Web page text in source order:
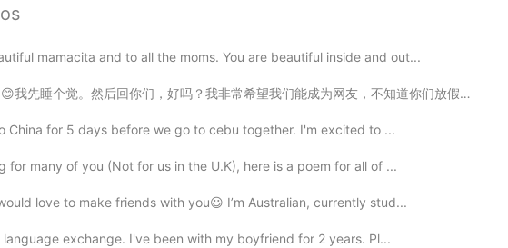
r u
2021.08.20 04:03
welcome to practice your English here 😊
2021.08.20 03:18
mamacita and to all the moms. You are beautiful inside and out...
？我非常希望我们能成为网友，不知道你们放假了没有。如果放了，我们可以聊天。首先我需要跟所有新来的中国朋友们讲一下，我是华裔。我从小在新...
China for 5 days before we go to cebu together. I'm excited to ...
for many of you (Not for us in the U.K), here is a poem for all of ...
love to make friends with you😃 I’m Australian, currently stud...
exchange. I've been with my boyfriend for 2 years. Pl...